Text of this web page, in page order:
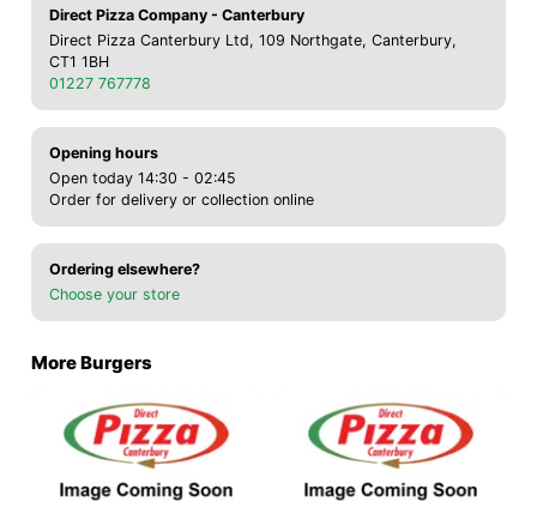
Direct Pizza Company - Canterbury
Direct Pizza Canterbury Ltd, 109 Northgate, Canterbury,
CT1 1BH
01227 767778
Opening hours
Open today 14:30 - 02:45
Order for delivery or collection online
Ordering elsewhere?
Choose your store
More Burgers